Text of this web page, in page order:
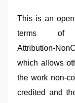
This is an
terms of
which allows
the work
credited and